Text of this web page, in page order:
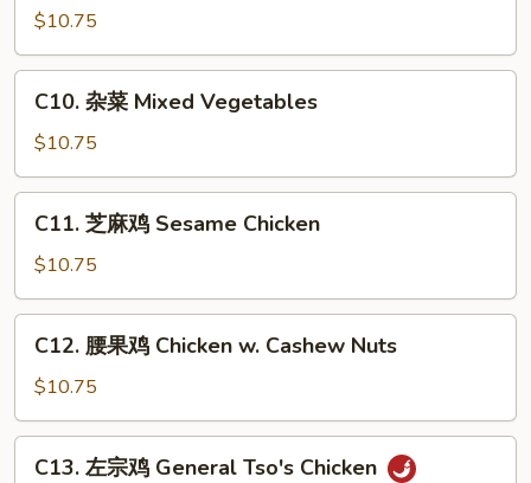
虾
Shrimp
Broccoli
$10.75
C10.
Mixed
Vegetables
C10. 杂菜 Mixed Vegetables
$10.75
C11.
鸡
Sesame
Chicken
C11. 芝麻鸡 Sesame Chicken
$10.75
C12.
鸡
Chicken
C12. 腰果鸡 Chicken w. Cashew Nuts
$10.75
C13.
C13. 左宗鸡 General Tso's Chicken